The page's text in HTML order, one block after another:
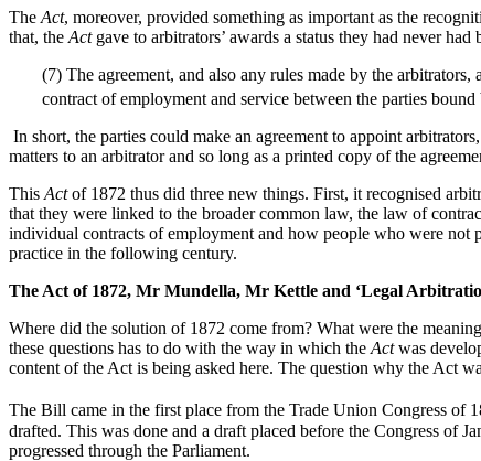
The Act, moreover, provided something as important as the
that, the Act gave to arbitrators’ awards a status they had never had
(7) The agreement, and also any rules made by the
contract of employment and service between the parties bound
In short, the parties could make an agreement to appoint
matters to an arbitrator and so long as a printed copy of the
This Actof 1872 thus did three new things. First, it recognised
that they were linked to the broader common law, the law of
individual contracts of employment and how people who were not
practice in the following century.
The Act of 1872, Mr Mundella, Mr Kettle and ‘Legal
Where did the solution of 1872 come from? What were the
these questions has to do with the way in which the Actwas
content of the Act is being asked here. The question why the Act
The Bill came in the first place from the Trade Union Congress of
drafted. This was done and a draft placed before the Congress of
progressed through the Parliament.